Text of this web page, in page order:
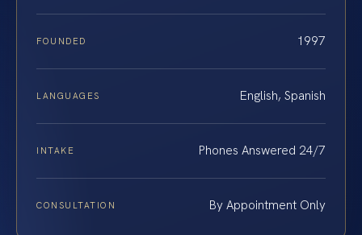
FOUNDED 1997
LANGUAGES English, Spanish
INTAKE Phones Answered 24/7
CONSULTATION By Appointment Only